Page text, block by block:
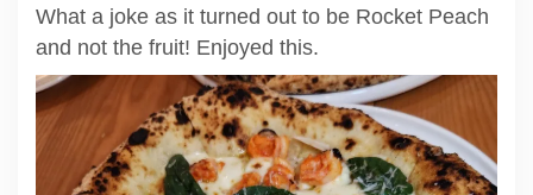
What a joke as it turned out to be Rocket Peach
and not the fruit! Enjoyed this.